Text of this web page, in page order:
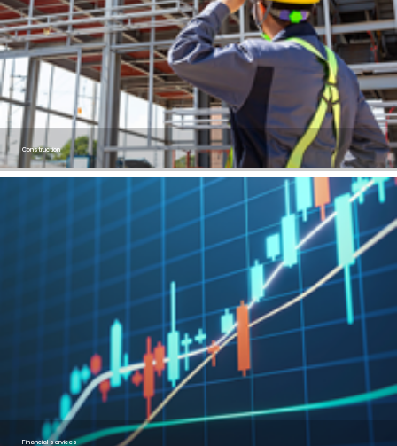
Construction
Financial services